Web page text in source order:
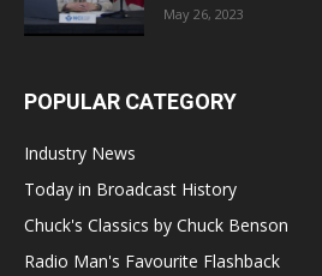
May 26, 2023
POPULAR CATEGORY
Industry News
Today in Broadcast History
Chuck's Classics by Chuck Benson
Radio Man's Favourite Flashback